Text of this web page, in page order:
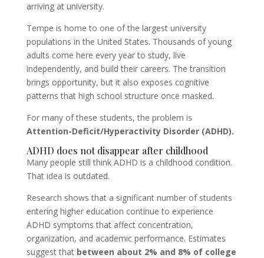
arriving at university.
Tempe is home to one of the largest university
populations in the United States. Thousands of young
adults come here every year to study, live
independently, and build their careers. The transition
brings opportunity, but it also exposes cognitive
patterns that high school structure once masked.
For many of these students, the problem is
Attention-Deficit/Hyperactivity Disorder (ADHD).
ADHD does not disappear after childhood
Many people still think ADHD is a childhood condition.
That idea is outdated.
Research shows that a significant number of students
entering higher education continue to experience
ADHD symptoms that affect concentration,
organization, and academic performance. Estimates
suggest that between about 2% and 8% of college